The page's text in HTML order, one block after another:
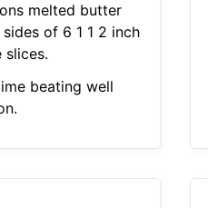
melted butter
of 6 1 1 2 inch
slices.
beating well